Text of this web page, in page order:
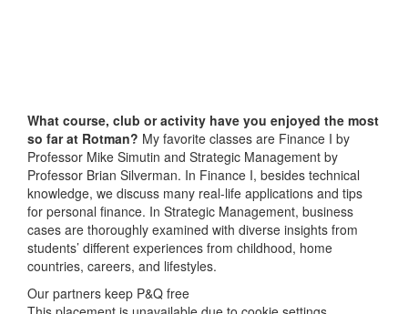
What course, club or activity have you enjoyed the most
so far at Rotman? My favorite classes are Finance I by
Professor Mike Simutin and Strategic Management by
Professor Brian Silverman. In Finance I, besides technical
knowledge, we discuss many real-life applications and tips
for personal finance. In Strategic Management, business
cases are thoroughly examined with diverse insights from
students’ different experiences from childhood, home
countries, careers, and lifestyles.
Our partners keep P&Q free